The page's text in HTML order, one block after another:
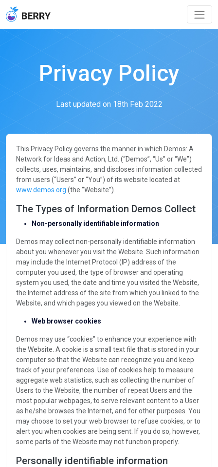
Privacy Policy
Last updated on 18th Feb 2022
This Privacy Policy governs the manner in which Demos: A
Network for Ideas and Action, Ltd. (“Demos”, “Us” or “We”)
collects, uses, maintains, and discloses information collected
from users (“Users” or “You”) of its website located at
www.demos.org (the “Website”).
The Types of Information Demos Collect
Non-personally identifiable information
Demos may collect non-personally identifiable information
about you whenever you visit the Website. Such information
may include the Internet Protocol (IP) address of the
computer you used, the type of browser and operating
system you used, the date and time you visited the Website,
the Internet address of the site from which you linked to the
Website, and which pages you viewed on the Website.
Web browser cookies
Demos may use “cookies” to enhance your experience with
the Website. A cookie is a small text file that is stored in your
computer so that the Website can recognize you and keep
track of your preferences. Use of cookies help to measure
aggregate web statistics, such as collecting the number of
Users to the Website, the number of repeat Users and the
most popular webpages, to serve relevant content to a User
as he/she browses the Internet, and for other purposes. You
may choose to set your web browser to refuse cookies, or to
alert you when cookies are being sent. If you do so, however,
some parts of the Website may not function properly.
Personally identifiable information